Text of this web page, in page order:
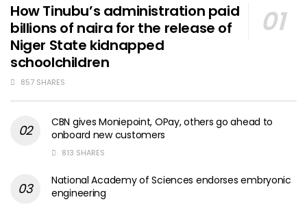
How Tinubu’s administration paid
billions of naira for the release of
Niger State kidnapped
schoolchildren
857 SHARES
CBN gives Moniepoint, OPay, others go ahead to
onboard new customers
813 SHARES
National Academy of Sciences endorses embryonic
engineering